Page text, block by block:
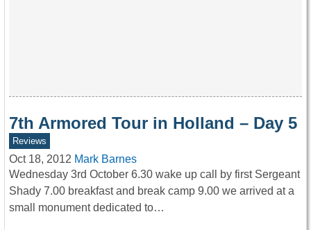
7th Armored Tour in Holland – Day 5
Reviews
Oct 18, 2012 Mark Barnes
Wednesday 3rd October 6.30 wake up call by first Sergeant
Shady 7.00 breakfast and break camp 9.00 we arrived at a
small monument dedicated to…